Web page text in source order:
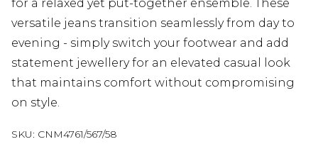
for a relaxed yet put-together ensemble. These
versatile jeans transition seamlessly from day to
evening - simply switch your footwear and add
statement jewellery for an elevated casual look
that maintains comfort without compromising
on style.
SKU: CNM4761/567/58